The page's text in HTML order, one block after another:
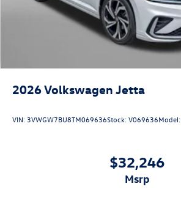
2026Volkswagen Jetta
VIN: 3VWGW7BU8TM069636Stock:V069636Model:
$32,246
msrp